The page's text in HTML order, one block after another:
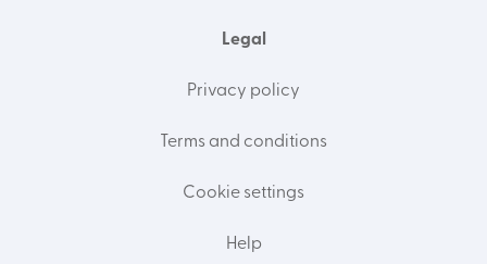
Legal
Privacy policy
Terms and conditions
Cookie settings
Help